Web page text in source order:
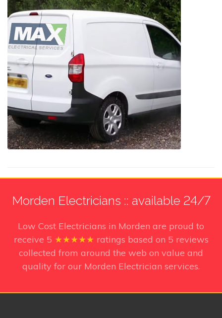
Morden Electricians :: available 24/7
Low Cost Electricians in Morden are proud to
receive 5 ★★★★★ ratings based on 5 reviews
collected from around the web on value and
quality for our Morden Electrician services.